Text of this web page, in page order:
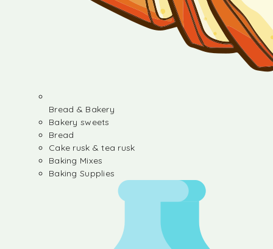
Bread & Bakery
Bakery sweets
Bread
Cake rusk & tea rusk
Baking Mixes
Baking Supplies